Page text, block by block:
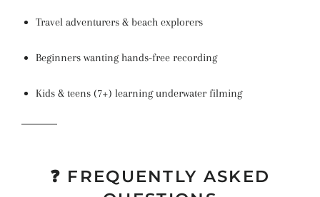
Travel adventurers & beach explorers
Beginners wanting hands-free recording
Kids & teens (7+) learning underwater filming
❓ FREQUENTLY ASKED